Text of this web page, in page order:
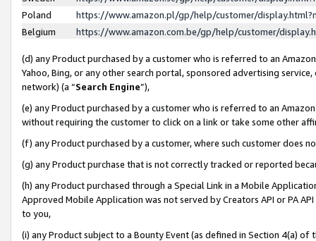
Poland
https://www.amazon.pl/gp/help/customer/
Belgium
https://www.amazon.com.be/gp/help/customer/
(d) any Product purchased by a customer who is referred to an
Yahoo, Bing, or any other search portal, sponsored advertising
network) (a “Search Engine”),
(e) any Product purchased by a customer who is referred to an
without requiring the customer to click on a link or take some other
(f) any Product purchased by a customer, where such customer does
(g) any Product purchase that is not correctly tracked or reported
(h) any Product purchased through a Special Link in a Mobile
Approved Mobile Application was not served by Creators API or PA
to you,
(i) any Product subject to a Bounty Event (as defined in Section 4(a)